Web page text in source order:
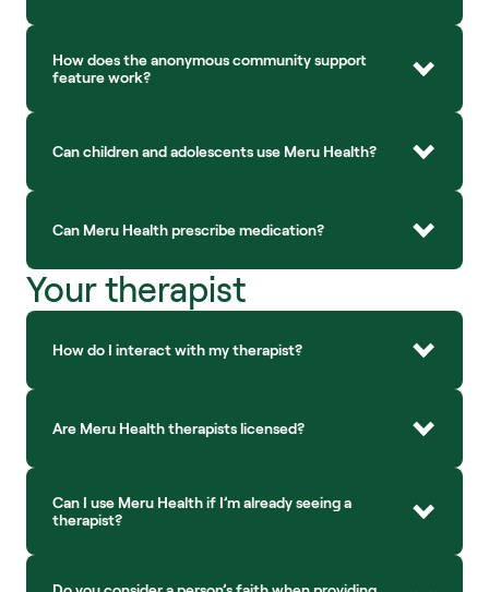
How does the anonymous community support
feature work?
Can children and adolescents use Meru Health?
Can Meru Health prescribe medication?
Your therapist
How do I interact with my therapist?
Are Meru Health therapists licensed?
Can I use Meru Health if I’m already seeing a
therapist?